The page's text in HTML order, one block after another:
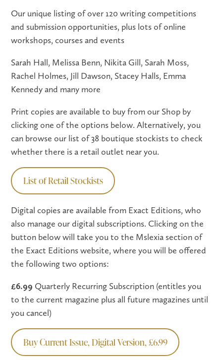
Our unique listing of over 120 writing competitions
and submission opportunities, plus lots of online
workshops, courses and events
Sarah Hall, Melissa Benn, Nikita Gill, Sarah Moss,
Rachel Holmes, Jill Dawson, Stacey Halls, Emma
Kennedy and many more
Print copies are available to buy from our Shop by
clicking one of the options below. Alternatively, you
can browse our list of 38 boutique stockists to check
whether there is a retail outlet near you.
List of Retail Stockists
Digital copies are available from Exact Editions, who
also manage our digital subscriptions. Clicking on the
button below will take you to the Mslexia section of
the Exact Editions website, where you will be offered
the following two options:
£6.99 Quarterly Recurring Subscription (entitles you
to the current magazine plus all future magazines until
you cancel)
Buy Current Issue, Digital Version, £6.99